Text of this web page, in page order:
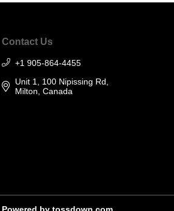
Contact Us
+1 905-864-4455
Unit 1, 100 Nipissing Rd,
Milton, Canada